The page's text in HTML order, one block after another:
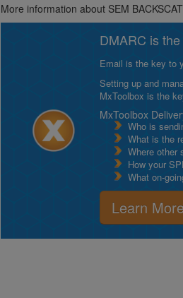
More information about SEM
DMARC is
Email is the key to
Setting up and
MxToolbox is the
MxToolbox
Who is
What is the
Where other
How your
What on-
Learn More